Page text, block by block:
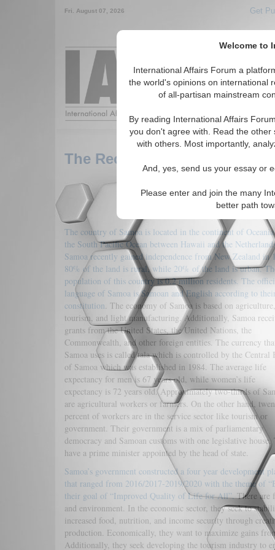
Welcome to
International Affairs Forum a
the world's opinions on international
of all-partisan mainstream
By reading International Affairs
you don't agree with. Read the
with others. Most importantly,
And, yes, send us your essay or
Please enter and join the many
better path
Fri. August 07, 2026 Get
Around the
The Recent Development of
The country of Samoa is located in the continent of
the South Pacific Ocean between Hawaii and the
Samoa recently gained independence from New Zealand in
80% of the land is rural, while 20% of the land is urban.
population of this country is 0.2 million residents. The
language of Samoa is Samoan and English according to
constitution. The economy of Samoa is based on agriculture,
tourism, and light manufacturing. Additionally, Samoa
grants from the United States, the United Nations, the
Commonwealth, and other foreign entities. The currency
Samoa uses is called tala which is controlled by the Central
of Samoa which was established in 1984. The average life
expectancy for men is 67 years old, while women’s life
expectancy is 72 years old. Approximately two-thirds of
are agricultural workers or farmers. On the other hand,
percent of workers are in the service sector like tourism or
government. Their government is a mix of parliamentary
democracy and Samoan customs with one legislative house.
have a prime minister appointed by the head of state.
Samoa’s government constructed a four year development
that ranged from 2016/2017-2019/2020 with the theme of
their goal of “Improved Quality of Life for All”.There are
and environment. In the economic sector, they seek to
increased food, nutrition, and income security through
production. Economically, they want to maximize gains
Additionally, they seek developing the tourism industry to